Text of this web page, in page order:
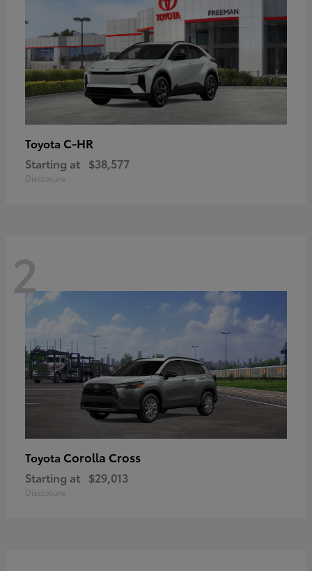
Toyota C-HR
Starting at $38,577
Disclosure
2
Toyota Corolla Cross
Starting at $29,013
Disclosure